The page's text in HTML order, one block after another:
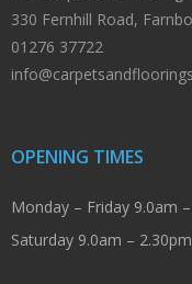
330 Fernhill Road,
01276 37722
OPENING TIMES
Monday – Friday 9.0am
Saturday 9.0am – 2.30pm